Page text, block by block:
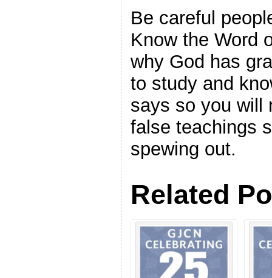
Be careful
Know the Word
why God has
to study and
says so you will
false teachings
spewing out.
Related